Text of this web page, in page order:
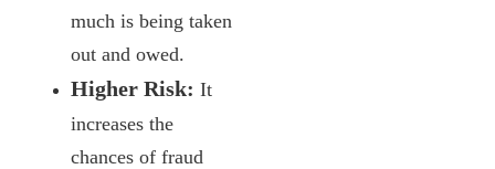
much is being taken
out and owed.
Higher Risk: It
increases the
chances of fraud